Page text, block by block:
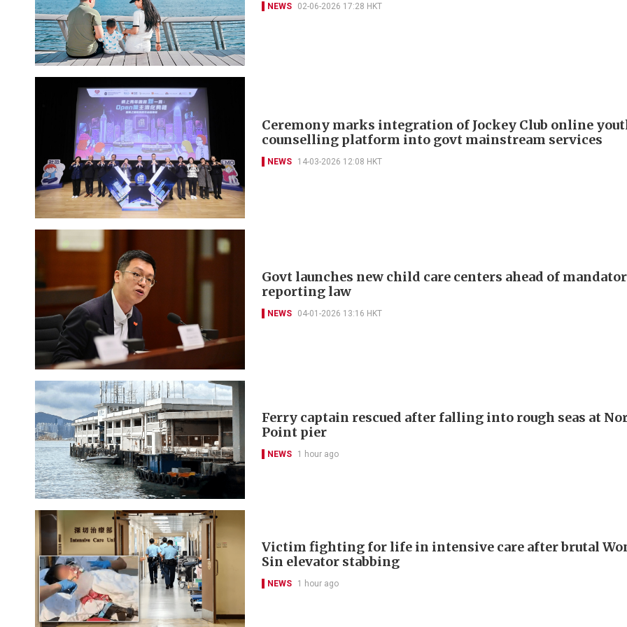
NEWS 02-06-2026 17:28 HKT
Ceremony marks integration of Jockey Club online
counselling platform into govt mainstream services
NEWS 14-03-2026 12:08 HKT
Govt launches new child care centers ahead of
reporting law
NEWS 04-01-2026 13:16 HKT
Ferry captain rescued after falling into rough seas at
Point pier
NEWS 1 hour ago
Victim fighting for life in intensive care after brutal
Sin elevator stabbing
NEWS 1 hour ago